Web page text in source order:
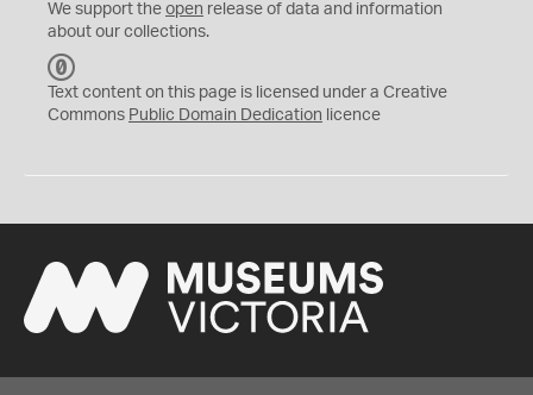
We support the open release of data and information
about our collections.
C
0
Text content on this page is licensed under a Creative
Commons Public Domain Dedication licence